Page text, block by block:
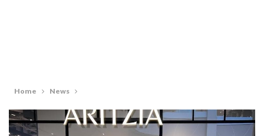
Home News